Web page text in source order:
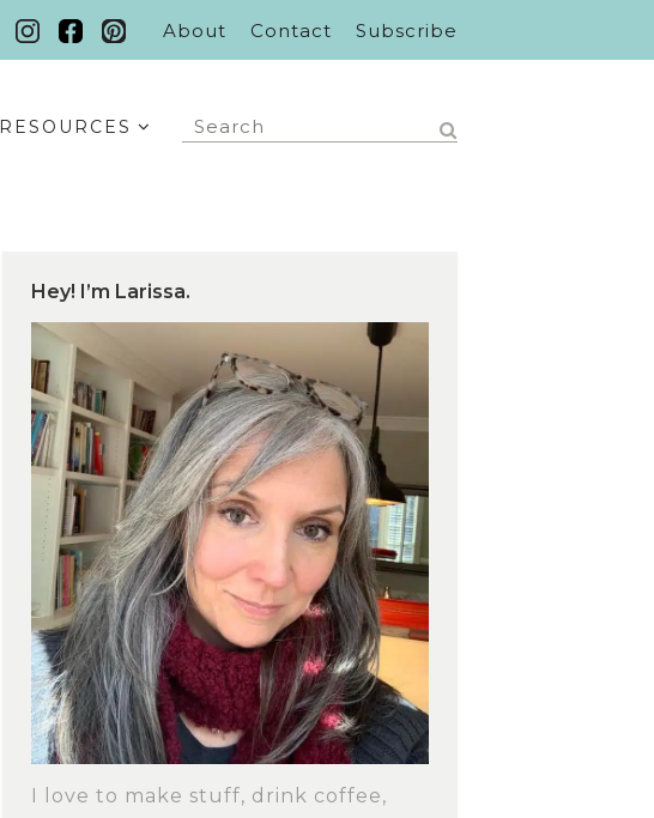
About Contact Subscribe
RESOURCES
Hey! I’m Larissa.
I love to make stuff, drink coffee,